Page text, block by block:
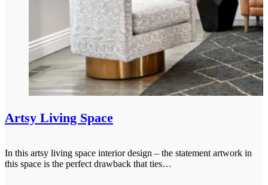
Artsy Living Space
In this artsy living space interior design – the statement artwork in
this space is the perfect drawback that ties…